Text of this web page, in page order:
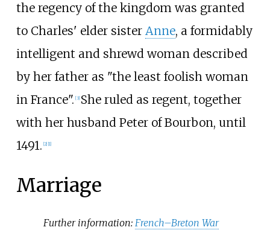
the regency of the kingdom was granted
to Charles' elder sister Anne, a formidably
intelligent and shrewd woman described
by her father as "the least foolish woman
in France". [3] She ruled as regent, together
with her husband Peter of Bourbon, until
1491. 2] 1]
Marriage
Further information:French–Breton War